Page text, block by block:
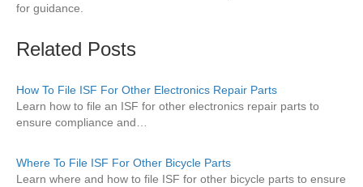
for guidance.
Related Posts
How To File ISF For Other Electronics Repair Parts
Learn how to file an ISF for other electronics repair parts to
ensure compliance and…
Where To File ISF For Other Bicycle Parts
Learn where and how to file ISF for other bicycle parts to ensure